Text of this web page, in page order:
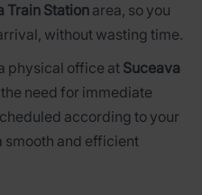
Train Station area, so you
without wasting time.
physical office at Suceava
need for immediate
according to your
smooth and efficient